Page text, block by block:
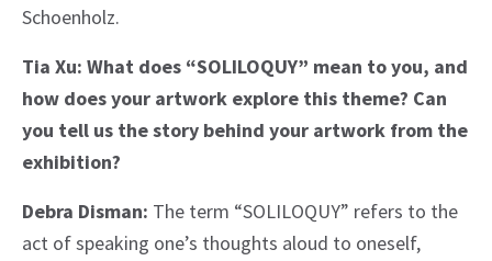
Schoenholz.
Tia Xu: What does “SOLILOQUY” mean to you, and
how does your artwork explore this theme? Can
you tell us the story behind your artwork from the
exhibition?
Debra Disman: The term “SOLILOQUY” refers to the
act of speaking one’s thoughts aloud to oneself,